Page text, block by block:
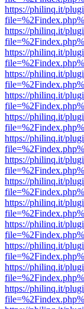
https://philinq.it/
https://philinq.it/
https://philinq.it/
https://philinq.it/
https://philinq.it/
https://philinq.it/
https://philinq.it/
https://philinq.it/
https://philinq.it/
https://philinq.it/
https://philinq.it/
https://philinq.it/
https://philinq.it/
https://philinq.it/